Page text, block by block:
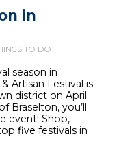
in
TO DO
season in
Artisan Festival is
district on April
Braselton, you’ll
event! Shop,
five festivals in